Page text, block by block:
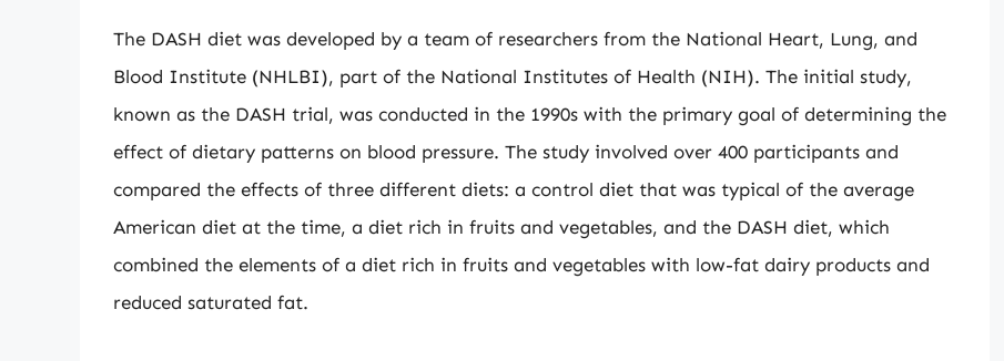
The DASH diet was developed by a team of researchers from the National Heart, Lung, and
Blood Institute (NHLBI), part of the National Institutes of Health (NIH). The initial study,
known as the DASH trial, was conducted in the 1990s with the primary goal of determining the
effect of dietary patterns on blood pressure. The study involved over 400 participants and
compared the effects of three different diets: a control diet that was typical of the average
American diet at the time, a diet rich in fruits and vegetables, and the DASH diet, which
combined the elements of a diet rich in fruits and vegetables with low-fat dairy products and
reduced saturated fat.